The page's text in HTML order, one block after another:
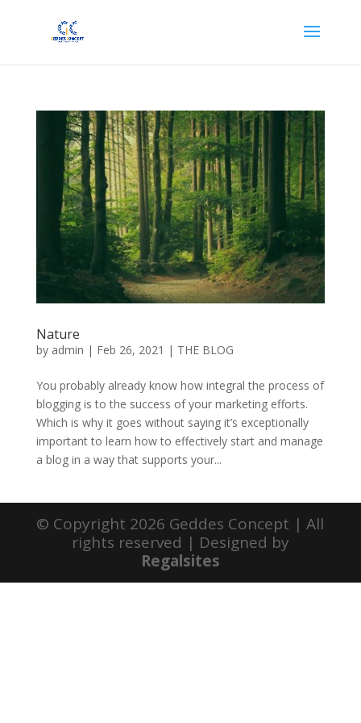
Nature
by admin | Feb 26, 2021 | THE BLOG
You probably already know how integral the process of
blogging is to the success of your marketing efforts.
Which is why it goes without saying it’s exceptionally
important to learn how to effectively start and manage
a blog in a way that supports your...
© Copyright 2026 Geddes Concept | All
rights reserved | Designed by
Regalsites